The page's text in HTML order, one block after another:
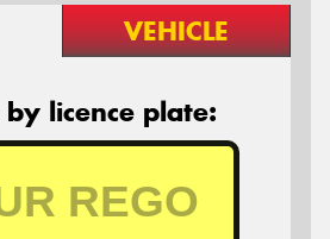
VEHICLE
by licence plate: